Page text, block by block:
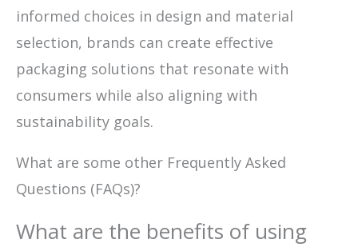
informed choices in design and material
selection, brands can create effective
packaging solutions that resonate with
consumers while also aligning with
sustainability goals.
What are some other Frequently Asked
Questions (FAQs)?
What are the benefits of using